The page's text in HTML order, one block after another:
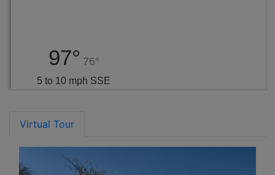
97° 76°
5 to 10 mph SSE
Virtual Tour